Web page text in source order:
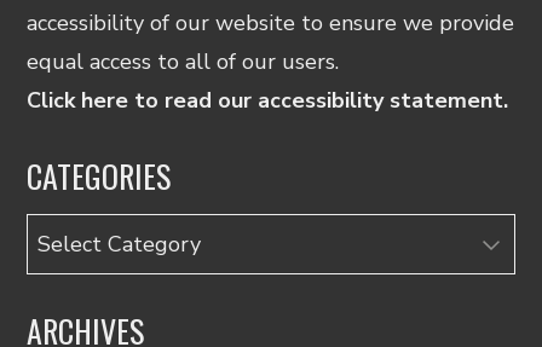
accessibility of our website to ensure we provide
equal access to all of our users.
Click here to read our accessibility statement.
CATEGORIES
Categories
ARCHIVES